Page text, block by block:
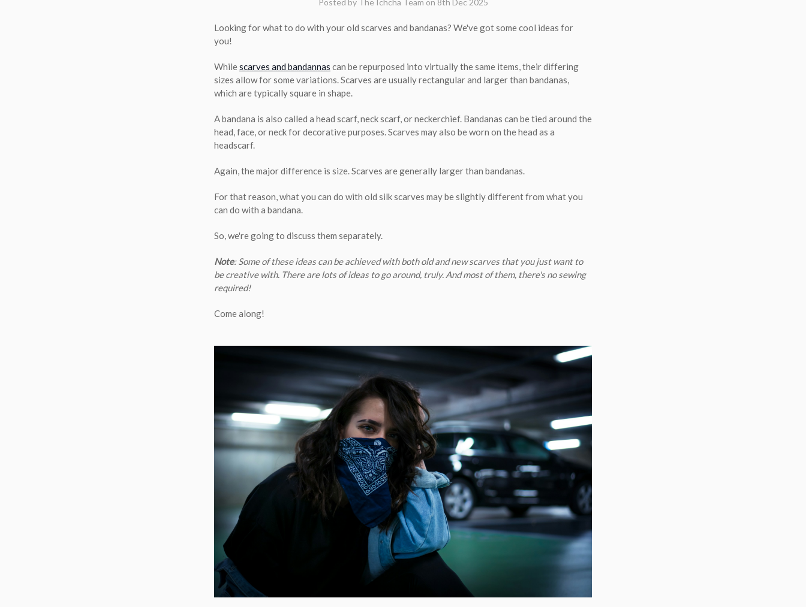
Posted by The Ichcha Team on 8th Dec 2025
Looking for what to do with your old scarves and bandanas? We've got some cool ideas for
you!
Whilescarves and bandannas can be repurposed into virtually the same items, their differing
sizes allow for some variations. Scarves are usually rectangular and larger than bandanas,
which are typically square in shape.
A bandana is also called a head scarf, neck scarf, or neckerchief. Bandanas can be tied around the
head, face, or neck for decorative purposes. Scarves may also be worn on the head as a
headscarf.
Again, the major difference is size. Scarves are generally larger than bandanas.
For that reason, what you can do with old silk scarves may be slightly different from what you
can do with a bandana.
So, we're going to discuss them separately.
Note: Some of these ideas can be achieved with both old and new scarves that you just want to
be creative with. There are lots of ideas to go around, truly. And most of them, there's no sewing
required!
Come along!